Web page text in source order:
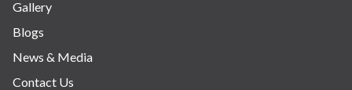
Gallery
Blogs
News & Media
Contact Us